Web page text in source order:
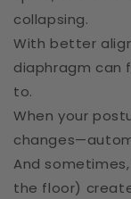
collapsing.
With better
diaphragm can
to.
When your
And
the floor)